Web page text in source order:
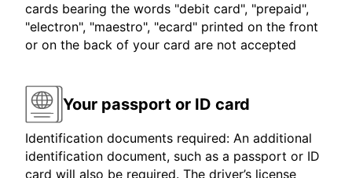
cards bearing the words "debit card", "prepaid",
"electron", "maestro", "ecard" printed on the front
or on the back of your card are not accepted
Your passport or ID card
Identification documents required: An additional
identification document, such as a passport or ID
card will also be required. The driver’s license